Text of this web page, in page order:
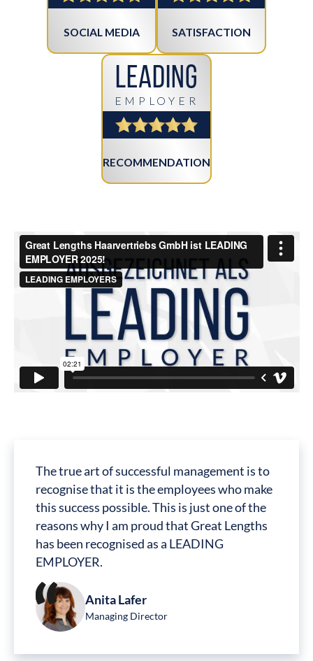
SOCIAL MEDIA SATISFACTION
Leading
EMPLOYER
RECOMMENDATION
The true art of successful management is to
recognise that it is the employees who make
this success possible. This is just one of the
reasons why I am proud that Great Lengths
has been recognised as a LEADING
EMPLOYER.
Anita Lafer
Managing Director